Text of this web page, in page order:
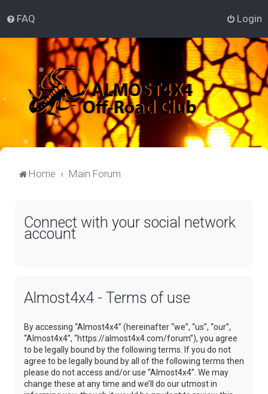
FAQ Login
Home Main Forum
Connect with your social network
account
Almost4x4 - Terms of use
By accessing “Almost4x4” (hereinafter “we”, “us”, “our”,
“Almost4x4”, “https://almost4x4.com/forum”), you agree
to be legally bound by the following terms. If you do not
agree to be legally bound by all of the following terms then
please do not access and/or use “Almost4x4”. We may
change these at any time and we’ll do our utmost in